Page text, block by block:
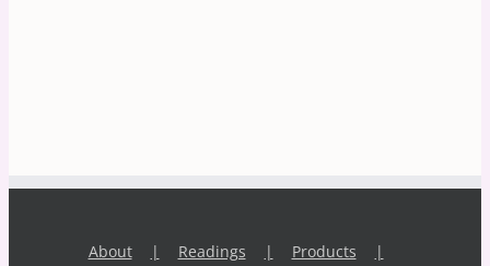
About Readings
Products